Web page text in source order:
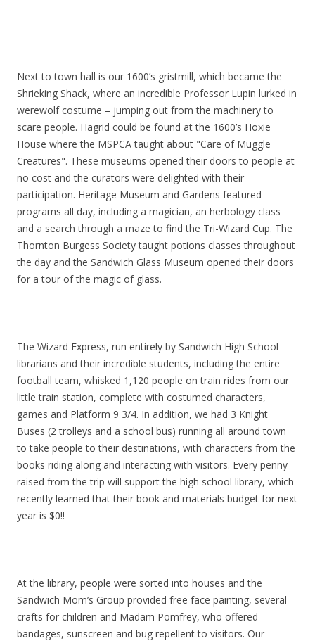
Next to town hall is our 1600’s gristmill, which became the
Shrieking Shack, where an incredible Professor Lupin lurked in
werewolf costume – jumping out from the machinery to
scare people. Hagrid could be found at the 1600’s Hoxie
House where the MSPCA taught about "Care of Muggle
Creatures". These museums opened their doors to people at
no cost and the curators were delighted with their
participation. Heritage Museum and Gardens featured
programs all day, including a magician, an herbology class
and a search through a maze to find the Tri-Wizard Cup. The
Thornton Burgess Society taught potions classes throughout
the day and the Sandwich Glass Museum opened their doors
for a tour of the magic of glass.
The Wizard Express, run entirely by Sandwich High School
librarians and their incredible students, including the entire
football team, whisked 1,120 people on train rides from our
little train station, complete with costumed characters,
games and Platform 9 3/4. In addition, we had 3 Knight
Buses (2 trolleys and a school bus) running all around town
to take people to their destinations, with characters from the
books riding along and interacting with visitors. Every penny
raised from the trip will support the high school library, which
recently learned that their book and materials budget for next
year is $0!!
At the library, people were sorted into houses and the
Sandwich Mom’s Group provided free face painting, several
crafts for children and Madam Pomfrey, who offered
bandages, sunscreen and bug repellent to visitors. Our